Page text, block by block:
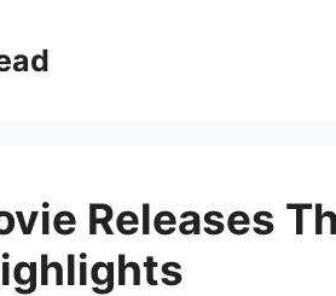
Releases